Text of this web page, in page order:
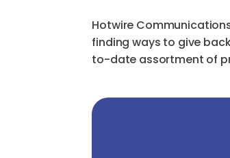
Hotwire
finding ways to give
to-date assortment of